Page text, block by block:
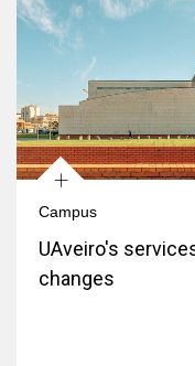
+
Campus
UAveiro's
changes